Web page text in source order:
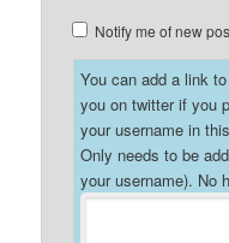
Notify me of new
You can add a link
you on twitter if you
your username in
Only needs to be
your username). No